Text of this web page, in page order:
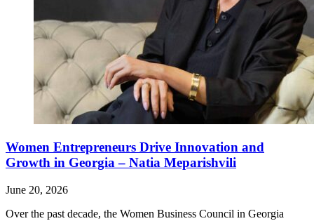
Women Entrepreneurs Drive Innovation and
Growth in Georgia – Natia Meparishvili
June 20, 2026
Over the past decade, the Women Business Council in Georgia